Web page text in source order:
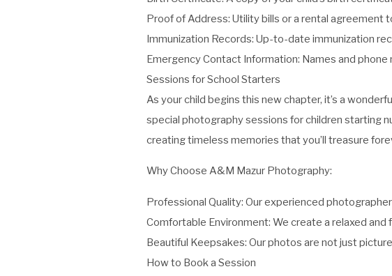
Proof of Address: Utility bills or a rental agreement
Immunization Records: Up-to-date immunization
Emergency Contact Information: Names and
Sessions for School Starters
As your child begins this new chapter, it’s a
special photography sessions for children starting
creating timeless memories that you’ll treasure
Why Choose A&M Mazur Photography:
Professional Quality: Our experienced
Comfortable Environment: We create a relaxed
Beautiful Keepsakes: Our photos are not just
How to Book a Session